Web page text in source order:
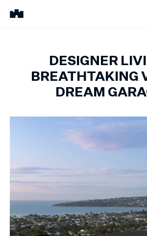
DESIGNER
BREATHTAKING
DREAM